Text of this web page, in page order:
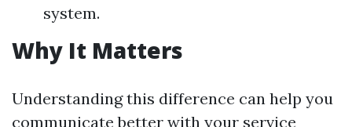
system.
Why It Matters
Understanding this difference can help you
communicate better with your service